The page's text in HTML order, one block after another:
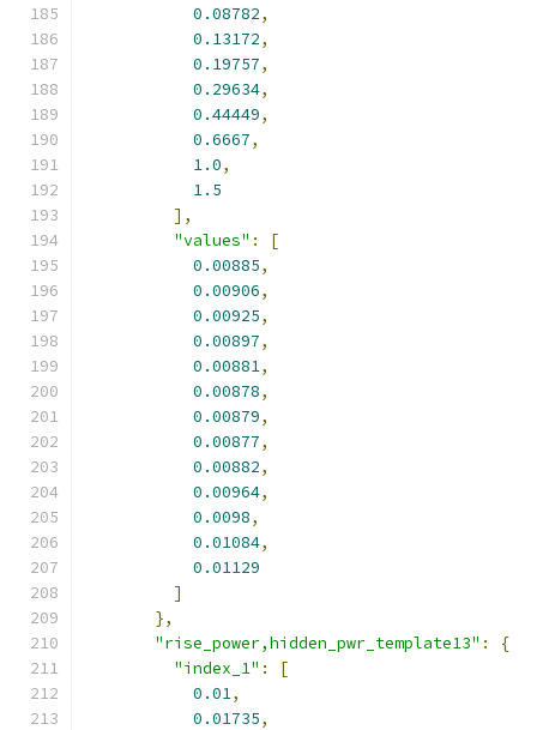
0.08782,
0.13172,
0.19757,
0.29634,
0.44449,
0.6667,
1.0,
1.5
],
"values" :
[
0.00885,
0.00906,
0.00925,
0.00897,
0.00881,
0.00878,
0.00879,
0.00877,
0.00882,
0.00964,
0.0098,
0.01084,
0.01129
]
},
"rise_power,hidden_pwr_template13" :
{
"index_1" :
[
0.01,
0.01735,